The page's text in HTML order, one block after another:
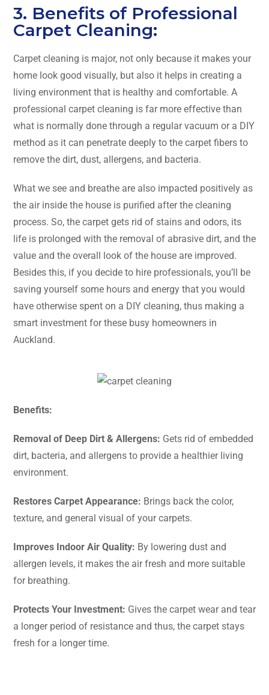
3. Benefits of Professional
Carpet Cleaning:
Carpet​‍​‌‍​‍‌​‍​‌‍​‍‌ cleaning is major, not only because it makes your
home look good visually, but also it helps in creating a
living environment that is healthy and comfortable. A
professional carpet cleaning is far more effective than
what is normally done through a regular vacuum or a DIY
method as it can penetrate deeply to the carpet fibers to
remove the dirt, dust, allergens, and bacteria.
What we see and breathe are also impacted positively as
the air inside the house is purified after the cleaning
process. So, the carpet gets rid of stains and odors, its
life is prolonged with the removal of abrasive dirt, and the
value and the overall look of the house are improved.
Besides this, if you decide to hire professionals, you’ll be
saving yourself some hours and energy that you would
have otherwise spent on a DIY cleaning, thus making a
smart investment for these busy homeowners in ​‍​‌‍​‍‌​‍​‌‍​
‍‌Auckland.
Benefits:
Removal​‍​‌‍​‍‌​‍​‌‍​‍‌ of Deep Dirt & Allergens: Gets rid of embedded
dirt, bacteria, and allergens to provide a healthier living
environment.
Restores Carpet Appearance: Brings back the color,
texture, and general visual of your carpets.
Improves Indoor Air Quality: By lowering dust and
allergen levels, it makes the air fresh and more suitable
for breathing.
Protects Your Investment: Gives the carpet wear and tear
a longer period of resistance and thus, the carpet stays
fresh for a longer ​‍​‌‍​‍‌​‍​‌‍​‍‌time.